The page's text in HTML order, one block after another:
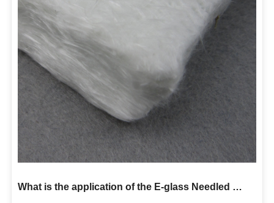
What is the application of the E-glass Needled Mat?